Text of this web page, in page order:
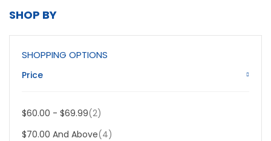
SHOP BY
SHOPPING OPTIONS
Price
$60.00 - $69.99 2Item
$70.00 And Above 4Item